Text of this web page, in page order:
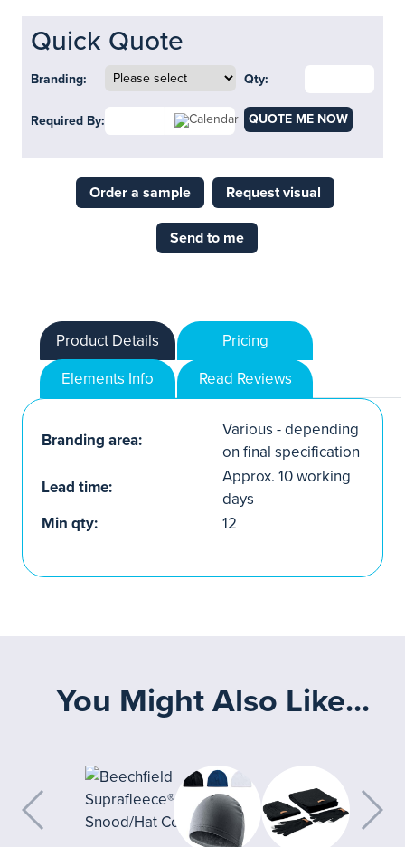
Quick Quote
Branding: Qty:
Required By: QUOTE ME NOW
Order a sample Request visual
Send to me
Product Details
Pricing
Elements Info
Read Reviews
Branding area:
Various - depending
on final specification
Lead time:
Approx. 10 working
days
Min qty:
12
You Might Also Like...